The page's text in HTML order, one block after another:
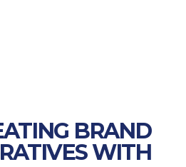
BRAND
WITH